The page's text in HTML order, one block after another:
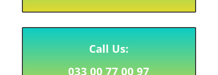
Call Us:
033 00 77 00 97